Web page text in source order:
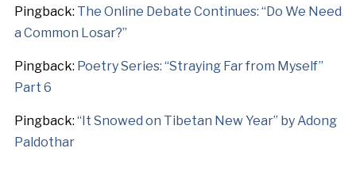
Pingback: The Online Debate Continues: “Do We Need
a Common Losar?”
Pingback: Poetry Series: “Straying Far from Myself”
Part 6
Pingback: “It Snowed on Tibetan New Year” by Adong
Paldothar